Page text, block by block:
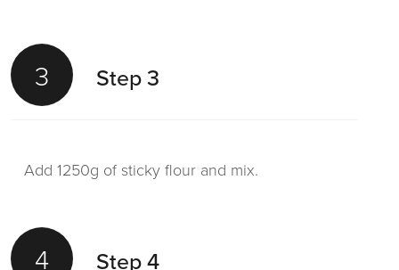
3 Step 3
Add 1250g of sticky flour and mix.
4 Step 4